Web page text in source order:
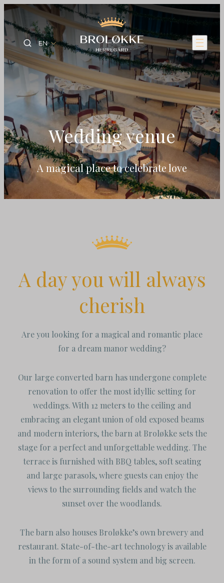
EN
Wedding venue
A magical place to celebrate love
A day you will always
cherish
Are you looking for a magical and romantic place
for a dream manor wedding?
Our large converted barn has undergone complete
renovation to offer the most idyllic setting for
weddings. With 12 meters to the ceiling and
embracing an elegant union of old exposed beams
and modern interiors, the barn at Broløkke sets the
stage for a perfect and unforgettable wedding. The
terrace is furnished with BBQ tables, soft seating
and large parasols, where guests can enjoy the
views to the surrounding fields and watch the
sunset over the woodlands.
The barn also houses Broløkke’s own brewery and
restaurant. State-of-the-art technology is available
in the form of a sound system and big screen.